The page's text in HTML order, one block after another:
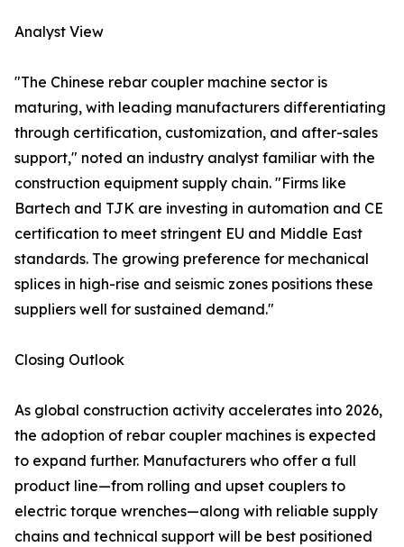
Analyst View
"The Chinese rebar coupler machine sector is
maturing, with leading manufacturers differentiating
through certification, customization, and after-sales
support," noted an industry analyst familiar with the
construction equipment supply chain. "Firms like
Bartech and TJK are investing in automation and CE
certification to meet stringent EU and Middle East
standards. The growing preference for mechanical
splices in high-rise and seismic zones positions these
suppliers well for sustained demand."
Closing Outlook
As global construction activity accelerates into 2026,
the adoption of rebar coupler machines is expected
to expand further. Manufacturers who offer a full
product line—from rolling and upset couplers to
electric torque wrenches—along with reliable supply
chains and technical support will be best positioned